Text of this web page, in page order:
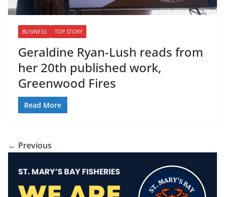
BUSINESS TOP STORY
Geraldine Ryan-Lush reads from
her 20th published work,
Greenwood Fires
Read More
← Previous